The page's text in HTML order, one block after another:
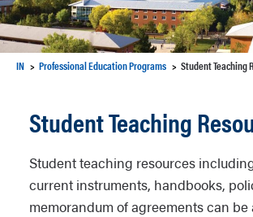
IN Professional Education Programs Student Teaching
Student Teaching
Student teaching resources
current instruments, handbooks,
memorandum of agreements can be